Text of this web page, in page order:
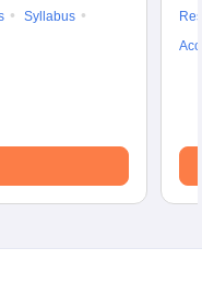
Syllabus